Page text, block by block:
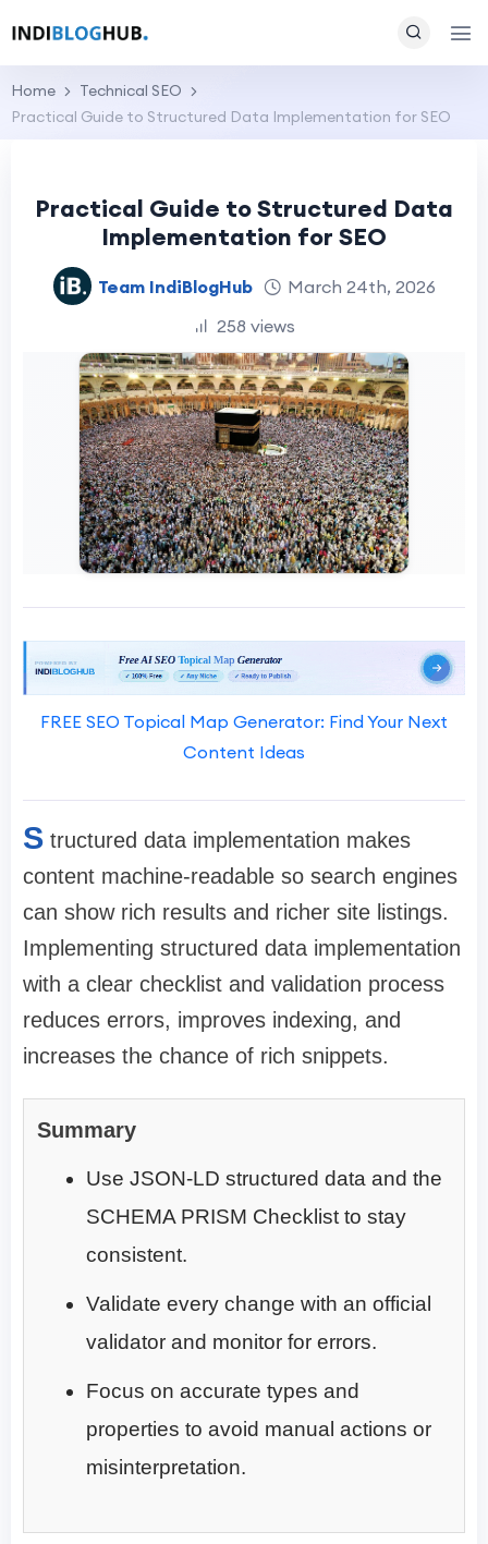
Home
Technical SEO
Practical Guide to Structured Data Implementation for SEO
Practical Guide to Structured Data
Implementation for SEO
Team IndiBlogHub
March 24th, 2026
258 views
FREE SEO Topical Map Generator: Find Your Next
Content Ideas
S tructured data implementation makes
content machine-readable so search engines
can show rich results and richer site listings.
Implementing structured data implementation
with a clear checklist and validation process
reduces errors, improves indexing, and
increases the chance of rich snippets.
Summary
Use JSON-LD structured data and the
SCHEMA PRISM Checklist to stay
consistent.
Validate every change with an official
validator and monitor for errors.
Focus on accurate types and
properties to avoid manual actions or
misinterpretation.